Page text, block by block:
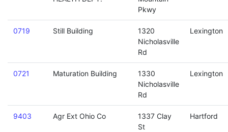
Pkwy
0719 Still Building
1320
Nicholasville
Rd
Lexington
0721 Maturation Building
1330
Nicholasville
Rd
Lexington
9403 Agr Ext Ohio Co
1337 Clay
St
Hartford